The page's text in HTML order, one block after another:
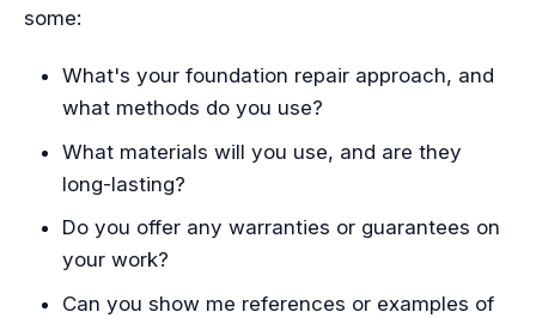
some:
What's your foundation repair approach, and
what methods do you use?
What materials will you use, and are they
long-lasting?
Do you offer any warranties or guarantees on
your work?
Can you show me references or examples of